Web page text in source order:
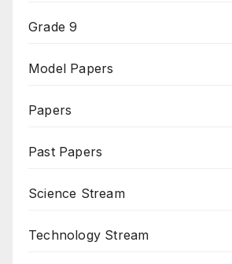
Grade 9
Model Papers
Papers
Past Papers
Science Stream
Technology Stream